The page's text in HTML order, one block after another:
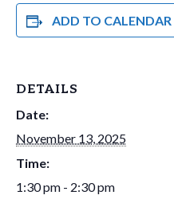
ADD TO CALENDAR
DETAILS
Date:
November 13, 2025
Time:
1:30 pm - 2:30 pm